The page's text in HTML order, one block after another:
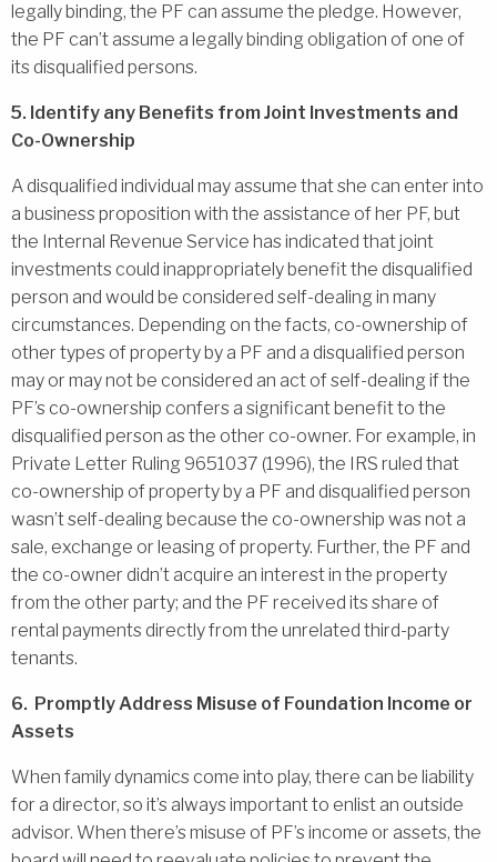
legally binding, the PF can assume the pledge. However,
the PF can’t assume a legally binding obligation of one of
its disqualified persons.
5. Identify any Benefits from Joint Investments and
Co-Ownership
A disqualified individual may assume that she can enter into
a business proposition with the assistance of her PF, but
the Internal Revenue Service has indicated that joint
investments could inappropriately benefit the disqualified
person and would be considered self-dealing in many
circumstances. Depending on the facts, co-ownership of
other types of property by a PF and a disqualified person
may or may not be considered an act of self-dealing if the
PF’s co-ownership confers a significant benefit to the
disqualified person as the other co-owner. For example, in
Private Letter Ruling 9651037 (1996), the IRS ruled that
co-ownership of property by a PF and disqualified person
wasn’t self-dealing because the co-ownership was not a
sale, exchange or leasing of property. Further, the PF and
the co-owner didn’t acquire an interest in the property
from the other party; and the PF received its share of
rental payments directly from the unrelated third-party
tenants.
6. Promptly Address Misuse of Foundation Income or
Assets
When family dynamics come into play, there can be liability
for a director, so it’s always important to enlist an outside
advisor. When there’s misuse of PF’s income or assets, the